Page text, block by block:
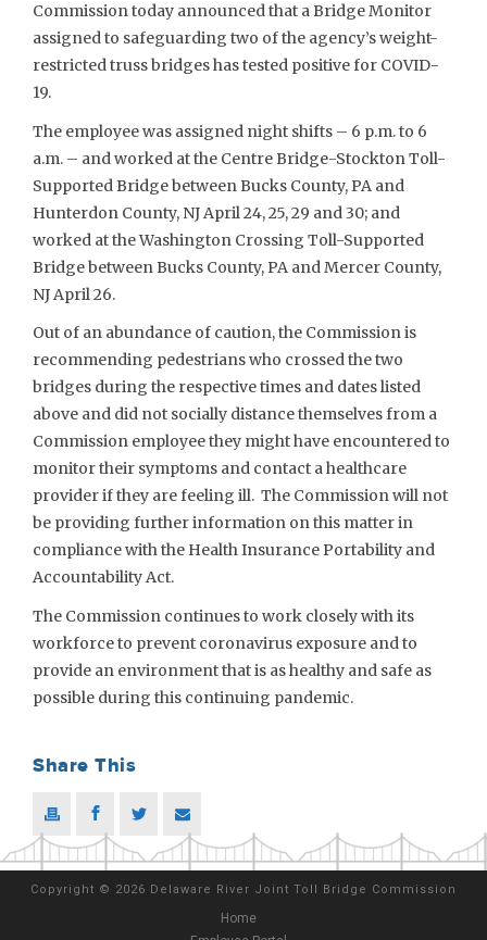
Commission today announced that a Bridge Monitor
assigned to safeguarding two of the agency’s weight-
restricted truss bridges has tested positive for COVID-
19.
The employee was assigned night shifts – 6 p.m. to 6
a.m. – and worked at the Centre Bridge-Stockton Toll-
Supported Bridge between Bucks County, PA and
Hunterdon County, NJ April 24, 25, 29 and 30; and
worked at the Washington Crossing Toll-Supported
Bridge between Bucks County, PA and Mercer County,
NJ April 26.
Out of an abundance of caution, the Commission is
recommending pedestrians who crossed the two
bridges during the respective times and dates listed
above and did not socially distance themselves from a
Commission employee they might have encountered to
monitor their symptoms and contact a healthcare
provider if they are feeling ill. The Commission will not
be providing further information on this matter in
compliance with the Health Insurance Portability and
Accountability Act.
The Commission continues to work closely with its
workforce to prevent coronavirus exposure and to
provide an environment that is as healthy and safe as
possible during this continuing pandemic.
Share This
Copyright © 2026 Delaware River Joint Toll Bridge Commission
Home